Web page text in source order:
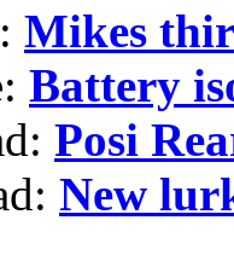
Mikes
Battery
Posi
New